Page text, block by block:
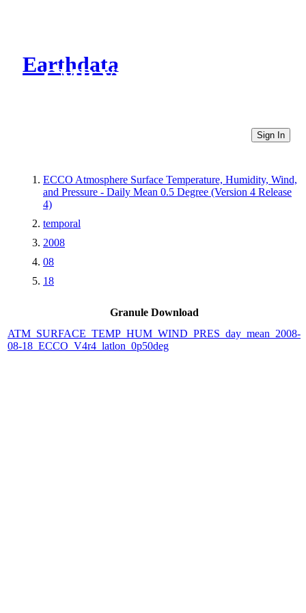
Earthdata
CMR Virtual Directories
Sign In
ECCO Atmosphere Surface Temperature, Humidity, Wind,
and Pressure - Daily Mean 0.5 Degree (Version 4 Release
4)
temporal
2008
08
18
Granule Download
ATM_SURFACE_TEMP_HUM_WIND_PRES_day_mean_2008-
08-18_ECCO_V4r4_latlon_0p50deg